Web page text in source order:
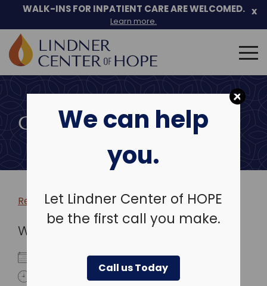
We can help
you.
Let Lindner Center of HOPE
be the first call you make.
Call us Today
Skip
to
WALK-INS FOR INPATIENT CARE ARE WELCOMED.
Learn more.
x
Search
for:
COMMUNITY EVENTS
Return to more events >
WHEN
May 27, 2030